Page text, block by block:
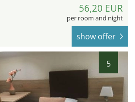
56,20 EUR
per room and night
show offer
5